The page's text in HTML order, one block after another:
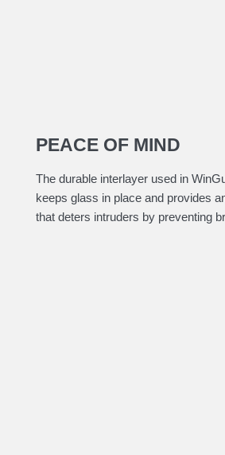
PEACE OF MIND
​The durable interlayer used in
keeps glass in place and provides
that deters intruders by preventing